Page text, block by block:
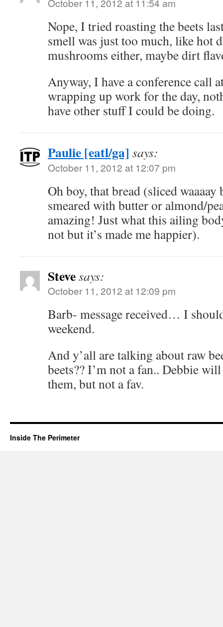
October 11, 2012 at 11:54 am
Nope, I tried roasting the beets
smell was just too much, like hot
mushrooms either, maybe dirt
Anyway, I have a conference call
wrapping up work for the day,
have other stuff I could be doing.
Paulie [eatl/ga] says:
October 11, 2012 at 12:07 pm
Oh boy, that bread (sliced
smeared with butter or almond/
amazing! Just what this ailing
not but it’s made me happier).
Stevesays:
October 11, 2012 at 12:09 pm
Barb- message received… I
weekend.
And y’all are talking about raw
beets?? I’m not a fan.. Debbie
them, but not a fav.
Inside The Perimeter